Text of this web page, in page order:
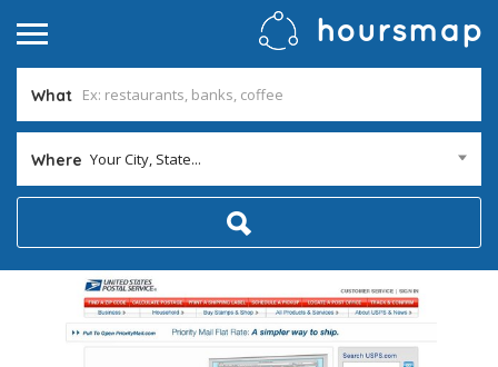
What
Where Your City, State...